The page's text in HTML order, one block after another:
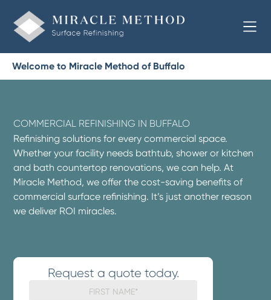
Welcome to Miracle Method of Buffalo
COMMERCIAL REFINISHING IN BUFFALO
Refinishing solutions for every commercial space.
Whether your facility needs bathtub, shower or kitchen
and bath countertop renovations, we can help. At
Miracle Method, we offer the cost-saving benefits of
commercial surface refinishing. It’s just another reason
we deliver ROI miracles.
Request a quote today.